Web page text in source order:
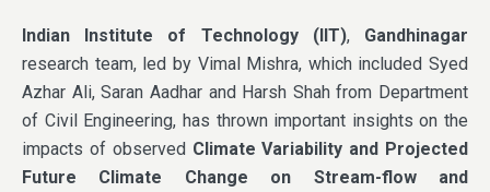
Indian Institute of Technology (IIT), Gandhinagar
research team, led by Vimal Mishra, which included Syed
Azhar Ali, Saran Aadhar and Harsh Shah from Department
of Civil Engineering, has thrown important insights on the
impacts of observed Climate Variability and Projected
Future Climate Change on Stream-flow and